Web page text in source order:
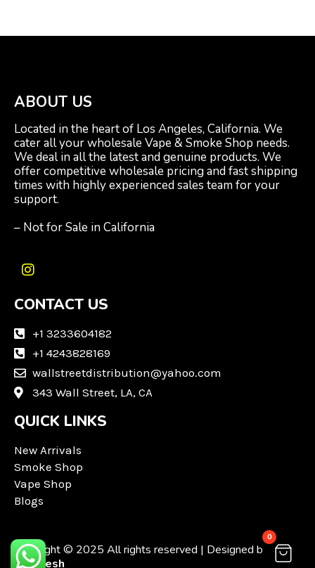
ABOUT US
Located in the heart of Los Angeles, California. We
cater all your wholesale Vape & Smoke Shop needs.
We deal in all the latest and genuine products. We
offer competitive wholesale pricing and fast shipping
times with highly experienced sales team for your
support.
– Not for Sale in California
I
s
a
a
m
CONTACT US
+1 3233604182
+1 4243828169
wallstreetdistribution@yahoo.com
343 Wall Street, LA, CA
QUICK LINKS
New Arrivals
Smoke Shop
Vape Shop
Blogs
Copyright © 2025 All rights reserved | Designed by
Techvesh
0